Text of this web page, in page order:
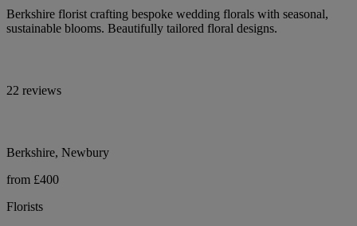
Berkshire florist crafting bespoke wedding florals with seasonal,
sustainable blooms. Beautifully tailored floral designs.
22 reviews
Berkshire, Newbury
from £400
Florists